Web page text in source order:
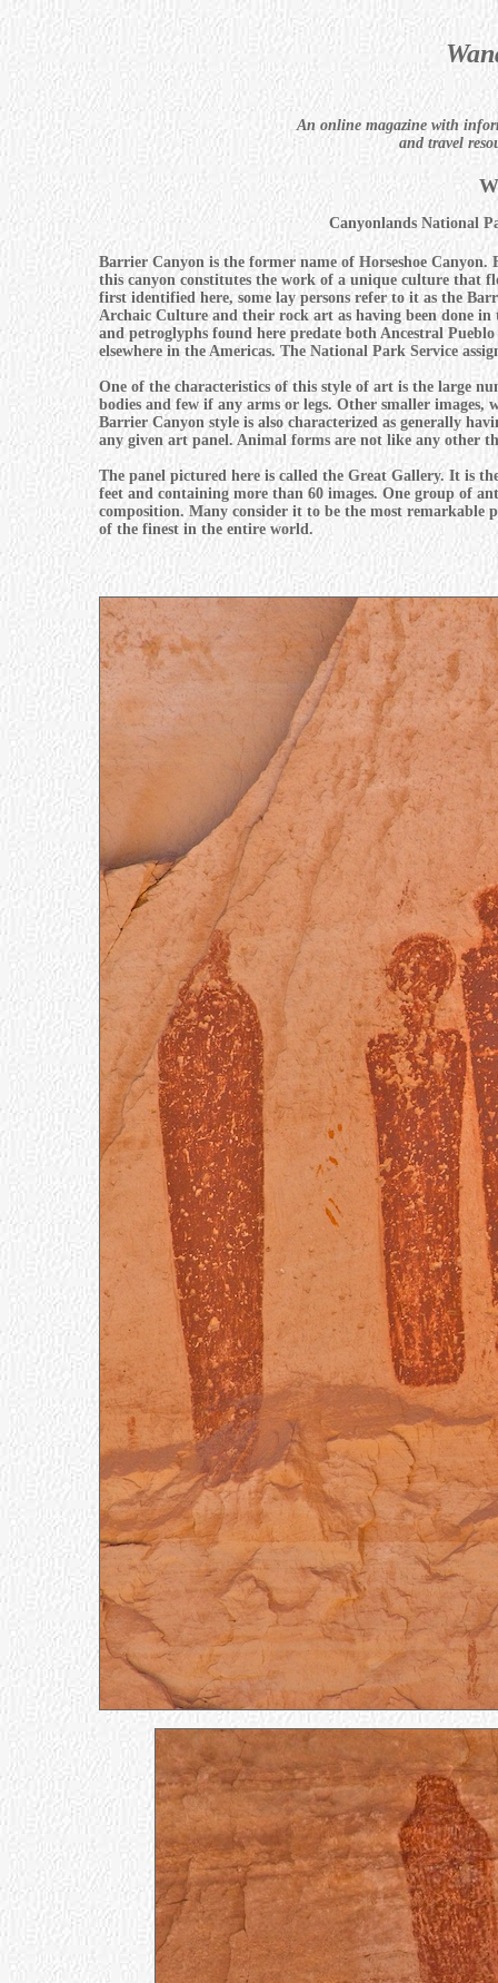
An online magazine with
and travel
Canyonlands National
Barrier Canyon is the former name of Horseshoe
this canyon constitutes the work of a unique culture that
first identified here, some lay persons refer to it as the
Archaic Culture and their rock art as having been done
and petroglyphs found here predate both Ancestral
elsewhere in the Americas. The National Park Service
One of the characteristics of this style of art is the large
bodies and few if any arms or legs. Other smaller images,
Barrier Canyon style is also characterized as generally
any given art panel. Animal forms are not like any other
The panel pictured here is called the Great Gallery. It is
feet and containing more than 60 images. One group of
composition. Many consider it to be the most
of the finest in the entire world.